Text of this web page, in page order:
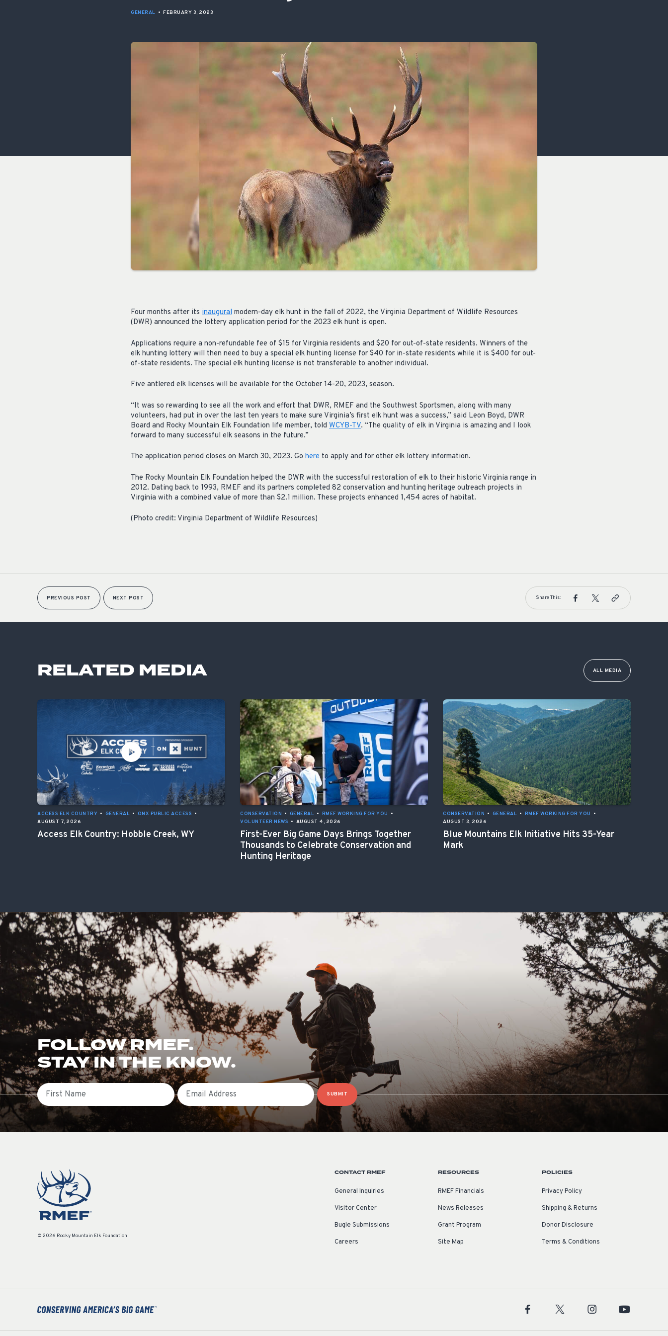
GENERAL • FEBRUARY 3, 2023
Four months after its inaugural modern-day elk hunt in the fall of 2022, the Virginia Department of Wildlife Resources
(DWR) announced the lottery application period for the 2023 elk hunt is open.
Applications require a non-refundable fee of $15 for Virginia residents and $20 for out-of-state residents. Winners of the
elk hunting lottery will then need to buy a special elk hunting license for $40 for in-state residents while it is $400 for out-
of-state residents. The special elk hunting license is not transferable to another individual.
Five antlered elk licenses will be available for the October 14-20, 2023, season.
“It was so rewarding to see all the work and effort that DWR, RMEF and the Southwest Sportsmen, along with many
volunteers, had put in over the last ten years to make sure Virginia’s first elk hunt was a success,” said Leon Boyd, DWR
Board and Rocky Mountain Elk Foundation life member, told WCYB-TV. “The quality of elk in Virginia is amazing and I look
forward to many successful elk seasons in the future.”
The application period closes on March 30, 2023. Go here to apply and for other elk lottery information.
The Rocky Mountain Elk Foundation helped the DWR with the successful restoration of elk to their historic Virginia range in
2012. Dating back to 1993, RMEF and its partners completed 82 conservation and hunting heritage outreach projects in
Virginia with a combined value of more than $2.1 million. These projects enhanced 1,454 acres of habitat.
(Photo credit: Virginia Department of Wildlife Resources)
PREVIOUS POST NEXT POST Share This:
RELATED MEDIA ALL MEDIA
ACCESS ELK COUNTRY • GENERAL • ONX PUBLIC ACCESS •
AUGUST 7, 2026
Access Elk Country: Hobble Creek, WY
CONSERVATION • GENERAL • RMEF WORKING FOR YOU
•
VOLUNTEER NEWS • AUGUST 4, 2026
First-Ever Big Game Days Brings Together
Thousands to Celebrate Conservation and
Hunting Heritage
CONSERVATION • GENERAL • RMEF WORKING FOR YOU
•
AUGUST 3, 2026
Blue Mountains Elk Initiative Hits 35-Year
Mark
FOLLOW RMEF.
STAY IN THE KNOW.
First Name Email
SUBMIT
© 2026 Rocky Mountain Elk Foundation
CONTACT RMEF
General Inquiries
Visitor Center
Bugle Submissions
Careers
RESOURCES
RMEF Financials
News Releases
Grant Program
Site Map
POLICIES
Privacy Policy
Shipping & Returns
Donor Disclosure
Terms & Conditions